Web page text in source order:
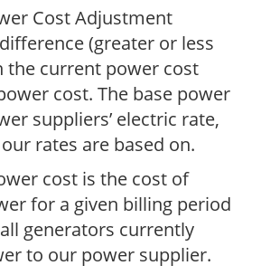
Cost Adjustment
(greater or less
the current power cost
cost. The base power
suppliers’ electric rate,
rates are based on.
cost is the cost of
for a given billing period
generators currently
to our power supplier.